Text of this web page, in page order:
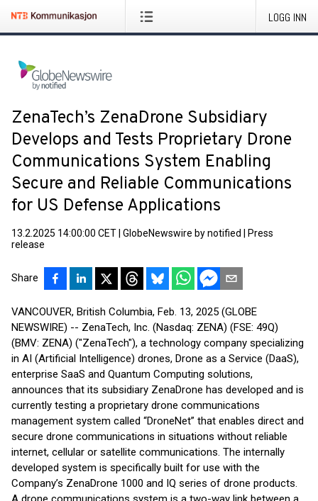
LOGG INN
ZenaTech’s ZenaDrone Subsidiary
Develops and Tests Proprietary Drone
Communications System Enabling
Secure and Reliable Communications
for US Defense Applications
13.2.2025 14:00:00 CET GlobeNewswire by notified
Press
release
Share
VANCOUVER, British Columbia, Feb. 13, 2025 (GLOBE
NEWSWIRE) -- ZenaTech, Inc. (Nasdaq: ZENA) (FSE: 49Q)
(BMV: ZENA) ("ZenaTech"), a technology company specializing
in AI (Artificial Intelligence) drones, Drone as a Service (DaaS),
enterprise SaaS and Quantum Computing solutions,
announces that its subsidiary ZenaDrone has developed and is
currently testing a proprietary drone communications
management system called “DroneNet” that enables direct and
secure drone communications in situations without reliable
internet, cellular or satellite communications. The internally
developed system is specifically built for use with the
Company’s ZenaDrone 1000 and IQ series of drone products.